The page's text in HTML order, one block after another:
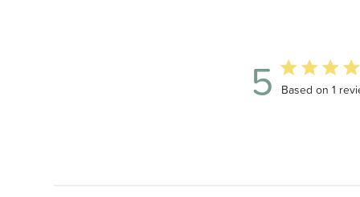
5 5 out of 5
Based on 1